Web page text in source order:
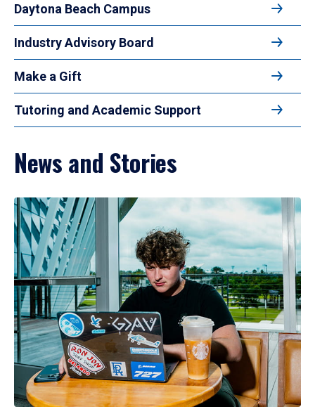
Daytona Beach Campus
Industry Advisory Board
Make a Gift
Tutoring and Academic Support
News and Stories